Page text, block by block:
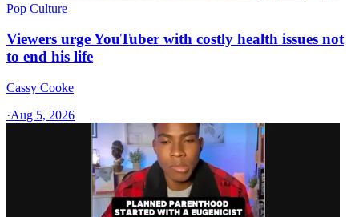
Pop Culture
Viewers urge YouTuber with costly health issues not
to end his life
Cassy Cooke
·Aug 5, 2026